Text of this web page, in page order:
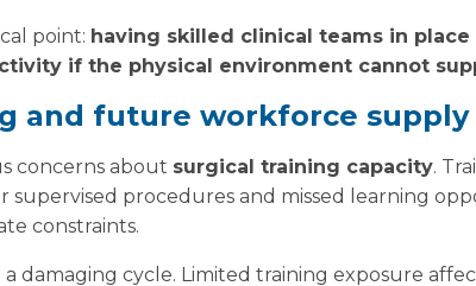
point: having skilled clinical teams in
if the physical environment cannot
and future workforce supply
concerns about surgical training capacity.
supervised procedures and missed learning
constraints.
damaging cycle. Limited training exposure